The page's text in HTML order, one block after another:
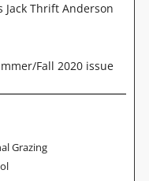
Jack Thrift Anderson
Fall 2020 issue
Grazing